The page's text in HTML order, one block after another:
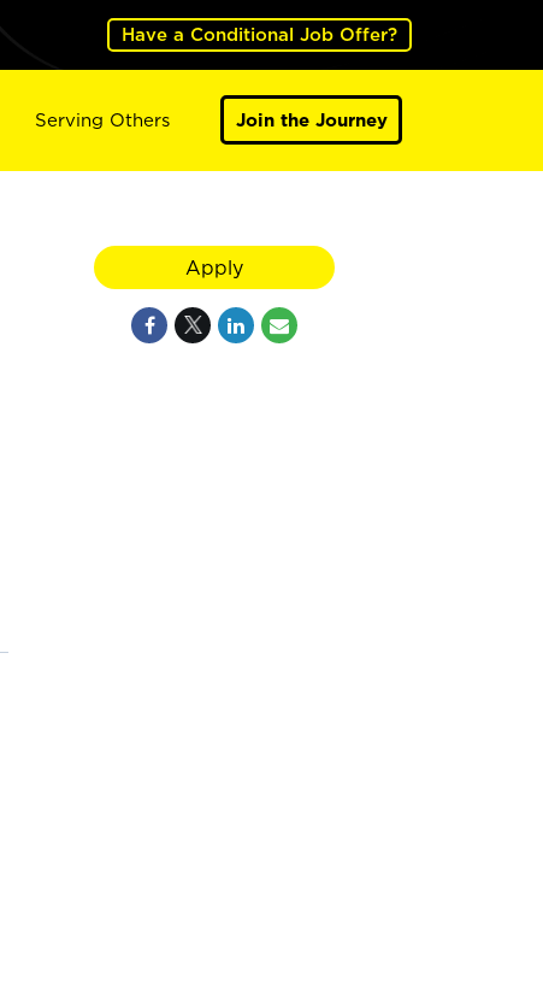
Have a Conditional Job Offer?
Serving Others Join the Journey
Apply